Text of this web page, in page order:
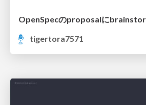
tigertora7571